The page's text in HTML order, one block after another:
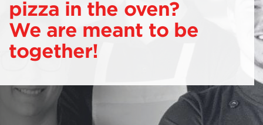
pizza in the oven?
We are meant to be
together!